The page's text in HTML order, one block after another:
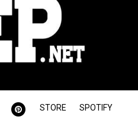
FACEBOOKPINTEREST
STORE SPOTIFY